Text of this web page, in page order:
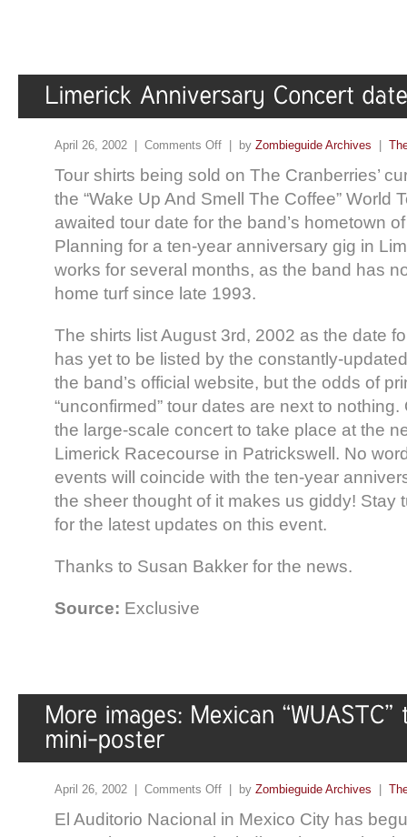
April 26, 2002 | Comments Off | by Zombieguide Archives |
Tour shirts being sold on The Cranberries’
the “Wake Up And Smell The Coffee” World
awaited tour date for the band’s hometown
Planning for a ten-year anniversary gig in
works for several months, as the band has
home turf since late 1993.
The shirts list August 3rd, 2002 as the date
has yet to be listed by the constantly-
the band’s official website, but the odds of
“unconfirmed” tour dates are next to
the large-scale concert to take place at the
Limerick Racecourse in Patrickswell. No
events will coincide with the ten-year
the sheer thought of it makes us giddy! Stay
for the latest updates on this event.
Thanks to Susan Bakker for the news.
Source: Exclusive
April 26, 2002 | Comments Off | by Zombieguide Archives |
El Auditorio Nacional in Mexico City has